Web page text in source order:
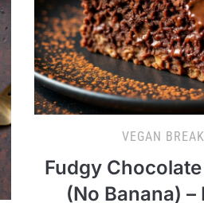
VEGAN
Fudgy
(No Banana)